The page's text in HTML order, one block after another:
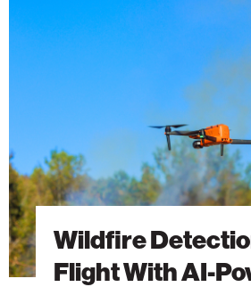
Flight
Wildfire
Flight With AI-